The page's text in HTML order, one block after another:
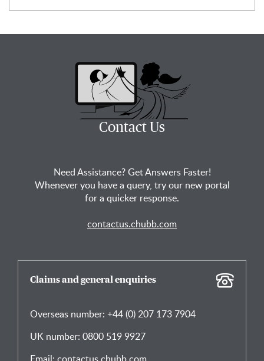
Contact Us
Need Assistance? Get Answers Faster!
Whenever you have a query, try our new portal
for a quicker response.
contactus.chubb.com
Claims and general enquiries
Overseas number: +44 (0) 207 173 7904
UK number: 0800 519 9927